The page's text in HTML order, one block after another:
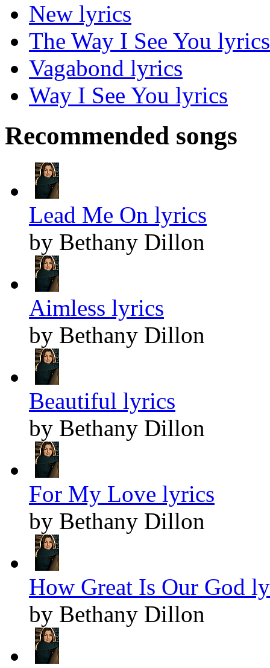
New lyrics
The Way I See You lyrics
Vagabond lyrics
Way I See You lyrics
Recommended songs
Lead Me On lyrics
by Bethany Dillon
Aimless lyrics
by Bethany Dillon
Beautiful lyrics
by Bethany Dillon
For My Love lyrics
by Bethany Dillon
How Great Is Our God
by Bethany Dillon